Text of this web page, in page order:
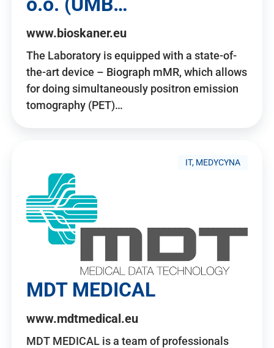
www.bioskaner.eu
The Laboratory is equipped with a state-of-
the-art device – Biograph mMR, which allows
for doing simultaneously positron emission
tomography (PET)…
IT, MEDYCYNA
MDT MEDICAL
www.mdtmedical.eu
MDT MEDICAL is a team of professionals